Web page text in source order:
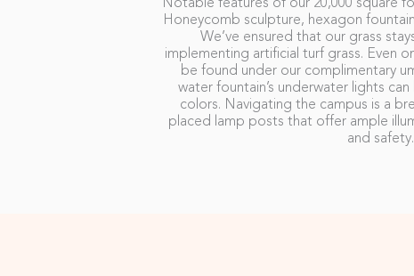
Honeycomb sculpture, hexagon
We’ve ensured that our grass
implementing artificial turf grass. Even
be found under our complimentary
water fountain’s underwater lights
colors. Navigating the campus is a
placed lamp posts that offer ample
and safety.